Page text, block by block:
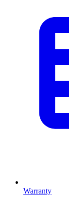
Warranty